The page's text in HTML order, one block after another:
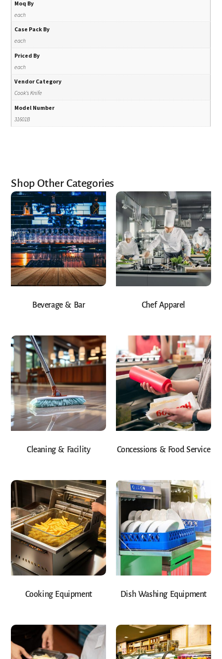
Moq By
each
Case Pack By
each
Priced By
each
Vendor Category
Cook's Knife
Model Number
31601B
Shop Other Categories
Beverage & Bar Chef Apparel
Cleaning & Facility Concessions & Food Service
Cooking Equipment Dish Washing Equipment